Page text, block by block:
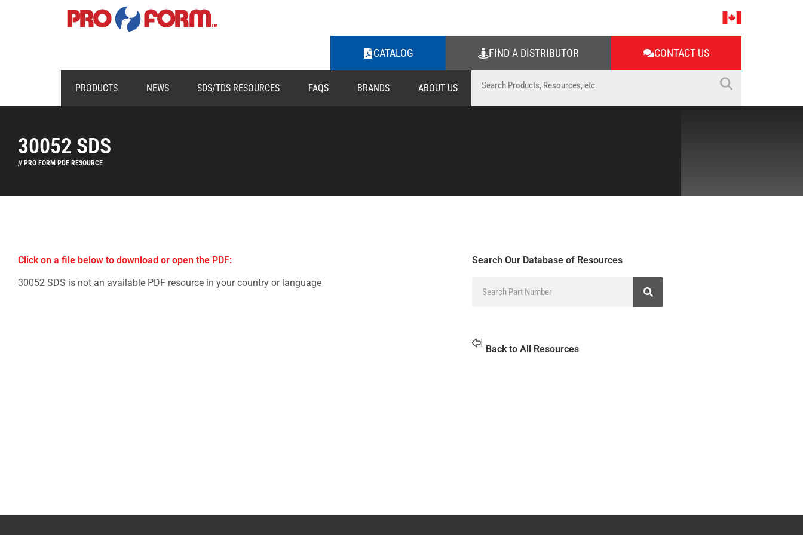
CATALOG FIND A DISTRIBUTOR CONTACT US
PRODUCTS NEWS SDS/TDS RESOURCES FAQS BRANDS ABOUT US
30052 SDS
// PRO FORM PDF RESOURCE
Click on a file below to download or open the PDF:
30052 SDS is not an available PDF resource in your country or language
Search Our Database of Resources
Back to All Resources